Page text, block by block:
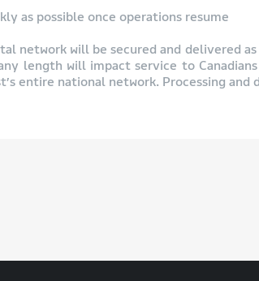
as possible once operations resume
network will be secured and delivered
length will impact service to
entire national network. Processing